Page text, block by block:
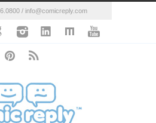
/ info@comicreply.com